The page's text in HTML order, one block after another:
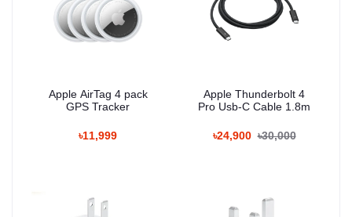
Apple AirTag 4 pack
GPS Tracker
৳11,999
Apple Thunderbolt 4
Pro Usb‐C Cable 1.8m
৳24,900 ৳30,000